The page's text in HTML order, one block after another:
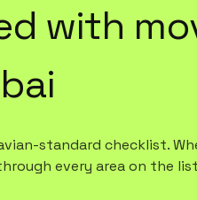
with
standard checklist.
every area on the